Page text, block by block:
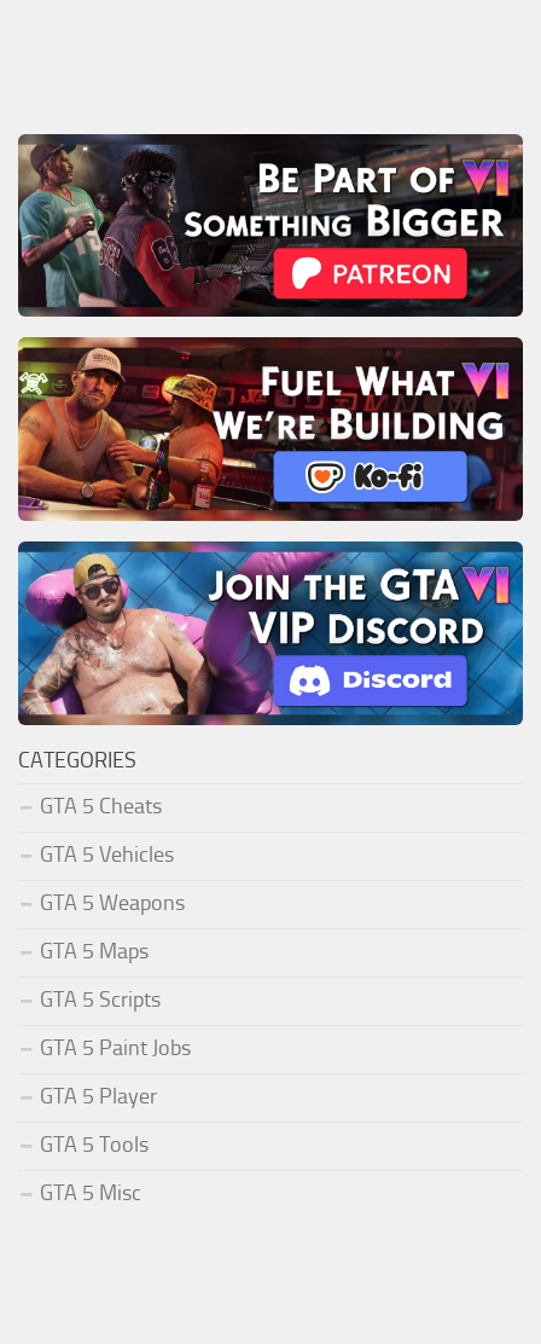
CATEGORIES
GTA 5 Cheats
GTA 5 Vehicles
GTA 5 Weapons
GTA 5 Maps
GTA 5 Scripts
GTA 5 Paint Jobs
GTA 5 Player
GTA 5 Tools
GTA 5 Misc